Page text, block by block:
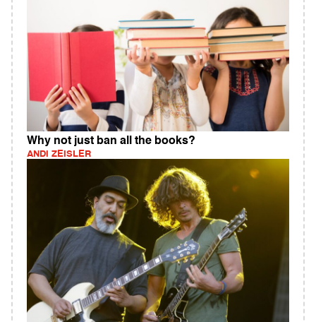
Why not just ban all the books?
ANDI ZEISLER